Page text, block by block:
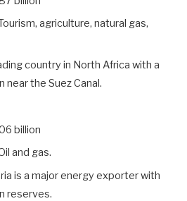
agriculture, natural gas,
country in North Africa with a
the Suez Canal.
billion
and gas.
is a major energy exporter with
reserves.